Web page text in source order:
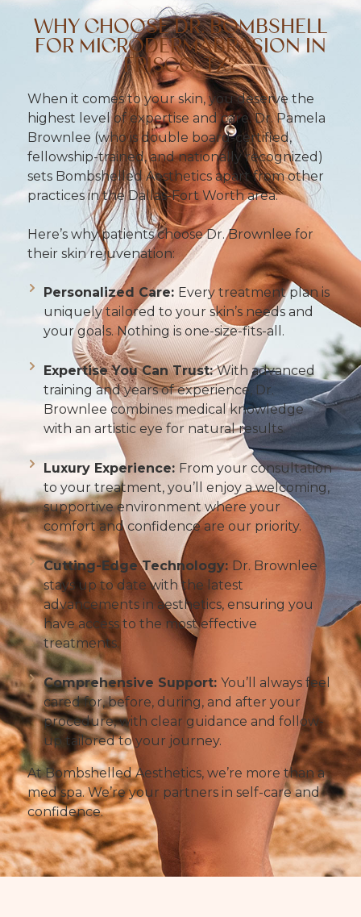
WHY CHOOSE DR. BOMBSHELL
FOR MICRODERMABRASION IN
FRISCO, TX?
When it comes to your skin, you deserve the
highest level of expertise and care. Dr. Pamela
Brownlee (who is double board-certified,
fellowship-trained, and nationally recognized)
sets Bombshelled Aesthetics apart from other
practices in the Dallas-Fort Worth area.
Here’s why patients choose Dr. Brownlee for
their skin rejuvenation:
Personalized Care: Every treatment plan is
uniquely tailored to your skin’s needs and
your goals. Nothing is one-size-fits-all.
Expertise You Can Trust:With advanced
training and years of experience, Dr.
Brownlee combines medical knowledge
with an artistic eye for natural results.
Luxury Experience: From your consultation
to your treatment, you’ll enjoy a welcoming,
supportive environment where your
comfort and confidence are our priority.
Cutting-Edge Technology: Dr. Brownlee
stays up to date with the latest
advancements in aesthetics, ensuring you
have access to the most effective
treatments.
Comprehensive Support:You’ll always feel
cared for, before, during, and after your
procedure, with clear guidance and follow-
up tailored to your journey.
At Bombshelled Aesthetics, we’re more than a
med spa. We’re your partners in self-care and
confidence.